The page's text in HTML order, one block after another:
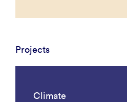
Projects
Climate